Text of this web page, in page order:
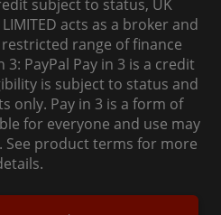
subject to status, UK
acts as a broker and
range of finance
3: PayPal Pay in 3 is a credit
is subject to status and
only. Pay in 3 is a form of
for everyone and use may
See product terms for more